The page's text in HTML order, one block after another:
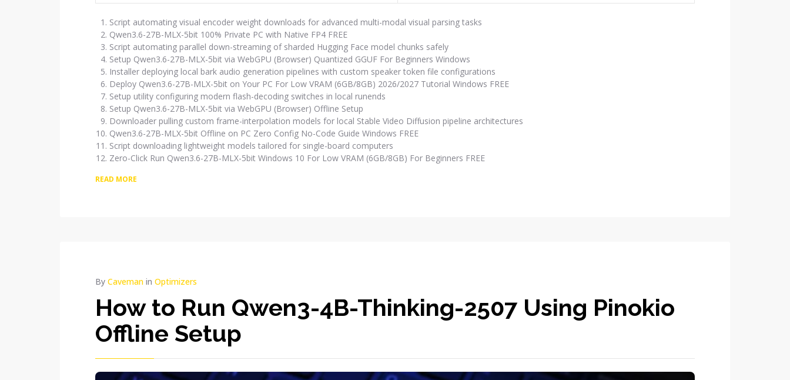
Script automating visual encoder weight downloads for advanced multi-modal visual parsing tasks
Qwen3.6-27B-MLX-5bit 100% Private PC with Native FP4 FREE
Script automating parallel down-streaming of sharded Hugging Face model chunks safely
Setup Qwen3.6-27B-MLX-5bit via WebGPU (Browser) Quantized GGUF For Beginners Windows
Installer deploying local bark audio generation pipelines with custom speaker token file configurations
Deploy Qwen3.6-27B-MLX-5bit on Your PC For Low VRAM (6GB/8GB) 2026/2027 Tutorial Windows FREE
Setup utility configuring modern flash-decoding switches in local runends
Setup Qwen3.6-27B-MLX-5bit via WebGPU (Browser) Offline Setup
Downloader pulling custom frame-interpolation models for local Stable Video Diffusion pipeline architectures
Qwen3.6-27B-MLX-5bit Offline on PC Zero Config No-Code Guide Windows FREE
Script downloading lightweight models tailored for single-board computers
Zero-Click Run Qwen3.6-27B-MLX-5bit Windows 10 For Low VRAM (6GB/8GB) For Beginners FREE
READ MORE
By Caveman in Optimizers
How to Run Qwen3-4B-Thinking-2507 Using Pinokio
Offline Setup